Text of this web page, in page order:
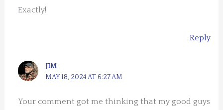
Exactly!
Reply
JIM
MAY 18, 2024 AT 6:27 AM
Your comment got me thinking that my good guys